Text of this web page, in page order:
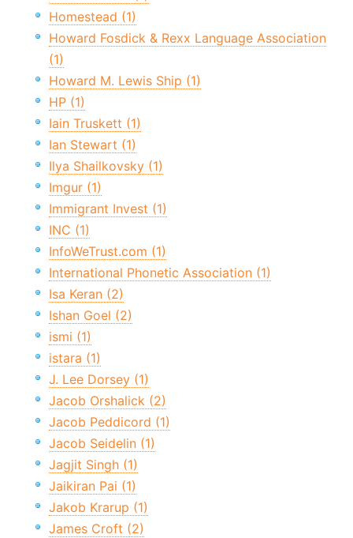
Homestead (1)
Howard Fosdick & Rexx Language Association
(1)
Howard M. Lewis Ship (1)
HP (1)
Iain Truskett (1)
Ian Stewart (1)
Ilya Shailkovsky (1)
Imgur (1)
Immigrant Invest (1)
INC (1)
InfoWeTrust.com (1)
International Phonetic Association (1)
Isa Keran (2)
Ishan Goel (2)
ismi (1)
istara (1)
J. Lee Dorsey (1)
Jacob Orshalick (2)
Jacob Peddicord (1)
Jacob Seidelin (1)
Jagjit Singh (1)
Jaikiran Pai (1)
Jakob Krarup (1)
James Croft (2)